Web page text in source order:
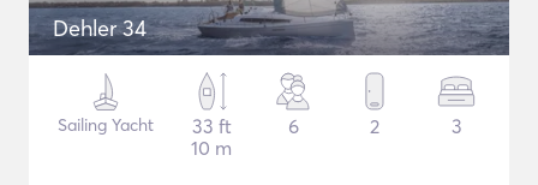
Dehler 34
Sailing Yacht
33 ft
10 m
6 2 3